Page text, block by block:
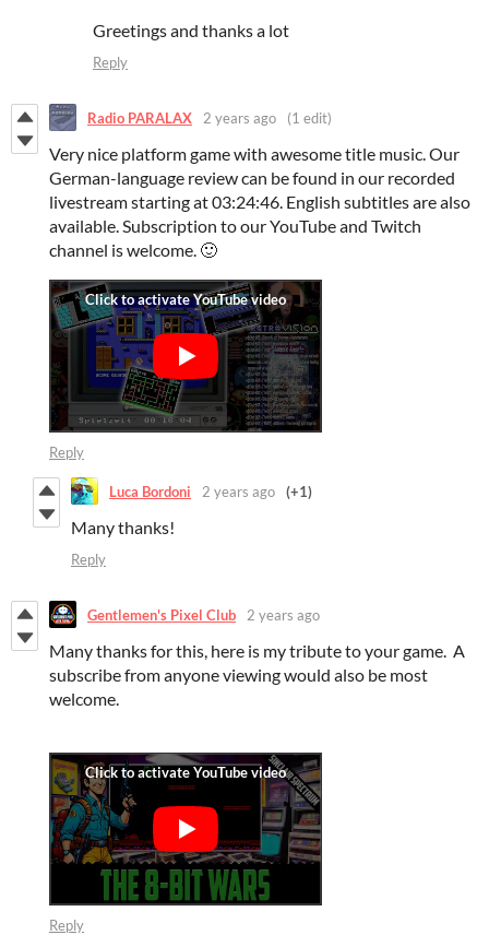
Greetings and thanks a lot
Reply
Radio PARALAX 2 years ago (1 edit)
Very nice platform game with awesome title music. Our
German-language review can be found in our recorded
livestream starting at 03:24:46. English subtitles are also
available. Subscription to our YouTube and Twitch
channel is welcome. 🙂
Reply
Luca Bordoni 2 years ago (+1)
Many thanks!
Reply
Gentlemen's Pixel Club 2 years ago
Many thanks for this, here is my tribute to your game. A
subscribe from anyone viewing would also be most
welcome.
Reply